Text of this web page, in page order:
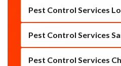
Pest Control Services
Pest Control Services
Pest Control Services